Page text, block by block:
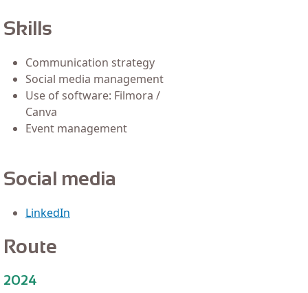
Skills
Communication strategy
Social media management
Use of software: Filmora /
Canva
Event management
Social media
LinkedIn
Route
2024